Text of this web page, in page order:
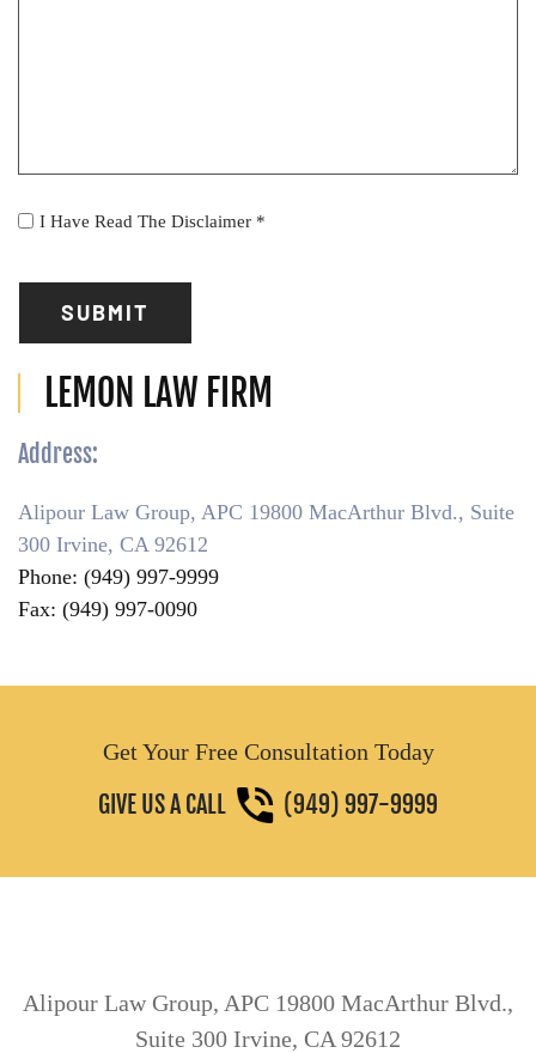
I
I Have Read The Disclaimer *
SUBMIT
LEMON LAW FIRM
Address:
Alipour Law Group, APC 19800 MacArthur Blvd., Suite
300 Irvine, CA 92612
Phone: (949) 997-9999
Fax: (949) 997-0090
Get Your Free Consultation Today
GIVE US A CALL (949) 997-9999
Alipour Law Group, APC 19800 MacArthur Blvd.,
Suite 300 Irvine, CA 92612